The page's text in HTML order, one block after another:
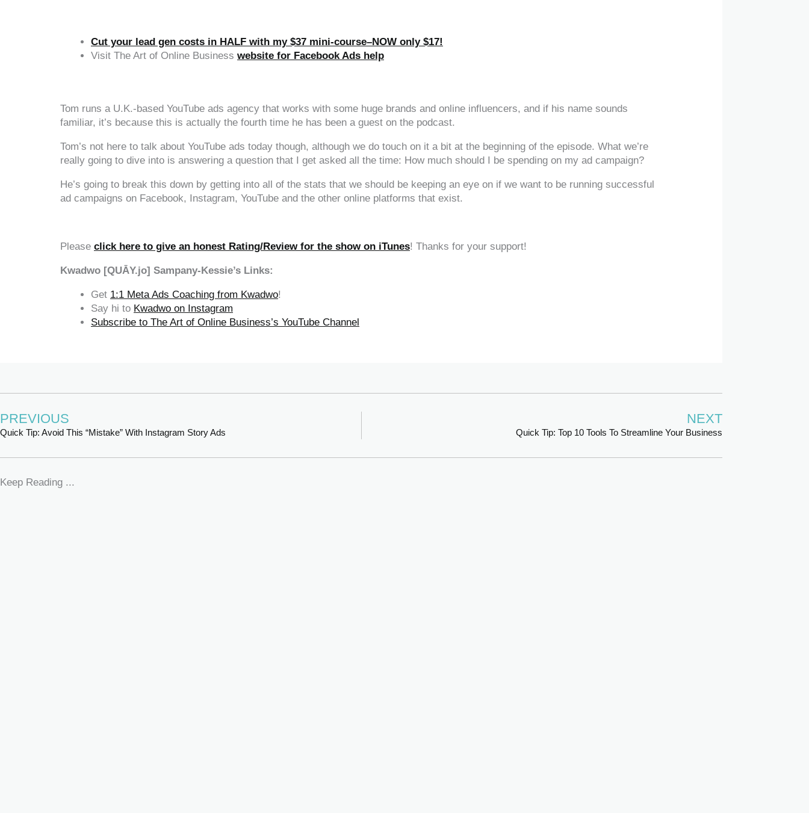
Cut your lead gen costs in HALF with my $37 mini-course–NOW only $17!
Visit The Art of Online Business website for Facebook Ads help
Tom runs a U.K.-based YouTube ads agency that works with some huge brands and online influencers, and if his name sounds
familiar, it’s because this is actually the fourth time he has been a guest on the podcast.
Tom’s not here to talk about YouTube ads today though, although we do touch on it a bit at the beginning of the episode. What we’re
really going to dive into is answering a question that I get asked all the time: How much should I be spending on my ad campaign?
He’s going to break this down by getting into all of the stats that we should be keeping an eye on if we want to be running successful
ad campaigns on Facebook, Instagram, YouTube and the other online platforms that exist.
Please click here to give an honest Rating/Review for the show on iTunes! Thanks for your support!
Kwadwo [QUĀY.jo] Sampany-Kessie’s Links:
Get 1:1 Meta Ads Coaching from Kwadwo!
Say hi to Kwadwo on Instagram
Subscribe to The Art of Online Business’s YouTube Channel
PREVIOUS
Quick Tip: Avoid This “Mistake” With Instagram Story Ads
NEXT
Quick Tip: Top 10 Tools To Streamline Your Business
Keep Reading ...